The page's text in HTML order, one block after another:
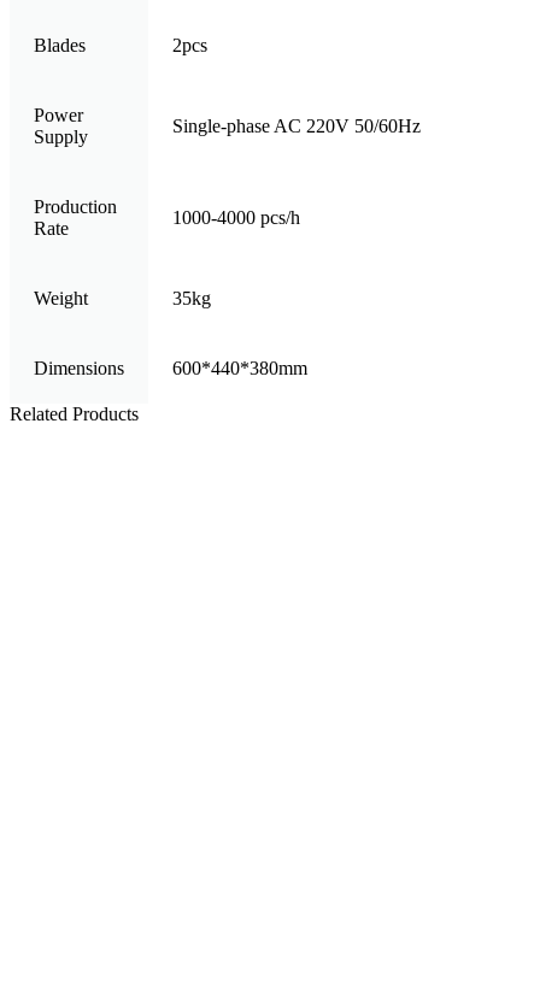
Blades 2pcs
Power
Supply
Single-phase AC 220V 50/60Hz
Production
Rate
1000-4000 pcs/h
Weight 35kg
Dimensions 600*440*380mm
Related Products